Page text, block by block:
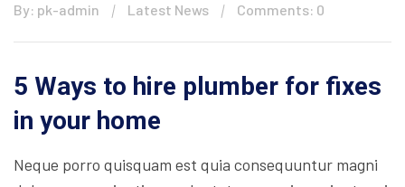
By: pk-admin Latest News Comments: 0
5 Ways to hire plumber for fixes
in your home
Neque porro quisquam est quia consequuntur magni